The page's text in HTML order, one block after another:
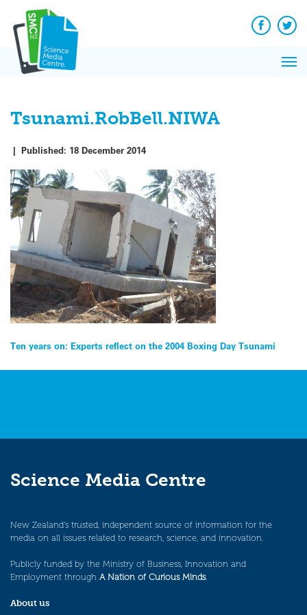
content
Facebook
Tsunami.RobBell.NIWA
| Published: 18 December 2014
Post
navigation
Ten years on: Experts reflect on the 2004 Boxing Day Tsunami
Science Media Centre
New Zealand’s trusted, independent source of information for the
media on all issues related to research, science, and innovation.
Publicly funded by the Ministry of Business, Innovation and
Employment through A Nation of Curious Minds.
About us
News